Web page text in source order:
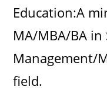
Education:A
MA/MBA/BA
Management/
field.